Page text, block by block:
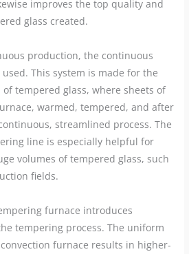
improves the top quality and
glass created.
production, the continuous
This system is made for the
tempered glass, where sheets of
warmed, tempered, and after
streamlined process. The
line is especially helpful for
volumes of tempered glass, such
fields.
furnace introduces
tempering process. The uniform
furnace results in higher-